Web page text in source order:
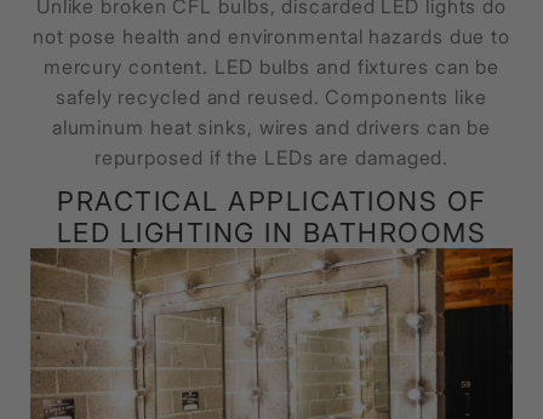
Unlike broken CFL bulbs, discarded LED lights do
not pose health and environmental hazards due to
mercury content. LED bulbs and fixtures can be
safely recycled and reused. Components like
aluminum heat sinks, wires and drivers can be
repurposed if the LEDs are damaged.
PRACTICAL APPLICATIONS OF
LED LIGHTING IN BATHROOMS